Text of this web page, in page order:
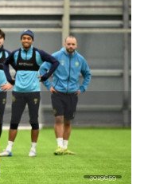
3019659